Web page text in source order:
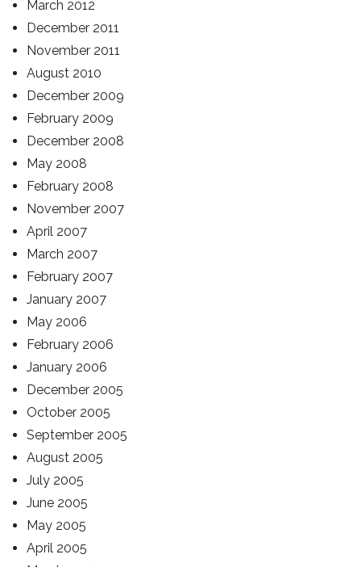
March 2012
December 2011
November 2011
August 2010
December 2009
February 2009
December 2008
May 2008
February 2008
November 2007
April 2007
March 2007
February 2007
January 2007
May 2006
February 2006
January 2006
December 2005
October 2005
September 2005
August 2005
July 2005
June 2005
May 2005
April 2005